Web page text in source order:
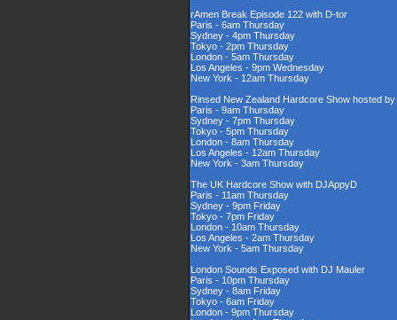
rAmen Break Episode 122 with D-tor
Paris - 6am Thursday
Sydney - 4pm Thursday
Tokyo - 2pm Thursday
London - 5am Thursday
Los Angeles - 9pm Wednesday
New York - 12am Thursday
Rinsed New Zealand Hardcore Show hosted
Paris - 9am Thursday
Sydney - 7pm Thursday
Tokyo - 5pm Thursday
London - 8am Thursday
Los Angeles - 12am Thursday
New York - 3am Thursday
The UK Hardcore Show with DJAppyD
Paris - 11am Thursday
Sydney - 9pm Friday
Tokyo - 7pm Friday
London - 10am Thursday
Los Angeles - 2am Thursday
New York - 5am Thursday
London Sounds Exposed with DJ Mauler
Paris - 10pm Thursday
Sydney - 8am Friday
Tokyo - 6am Friday
London - 9pm Thursday